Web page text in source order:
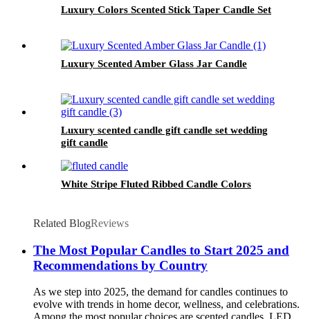
Luxury Colors Scented Stick Taper Candle Set
Luxury Scented Amber Glass Jar Candle
Luxury scented candle gift candle set wedding
gift candle
White Stripe Fluted Ribbed Candle Colors
Related BlogReviews
The Most Popular Candles to Start 2025 and
Recommendations by Country
As we step into 2025, the demand for candles continues to
evolve with trends in home decor, wellness, and celebrations.